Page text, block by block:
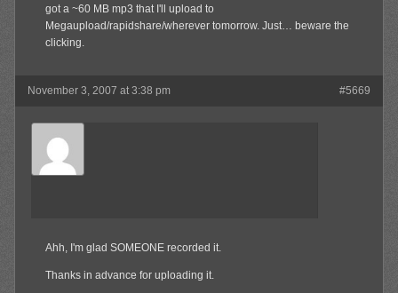
got a ~60 MB mp3 that I'll upload to
Megaupload/rapidshare/wherever tomorrow. Just… beware the
clicking.
November 3, 2007 at 3:38 pm #5669
Surly
Member
Ahh, I'm glad SOMEONE recorded it.
Thanks in advance for uploading it.